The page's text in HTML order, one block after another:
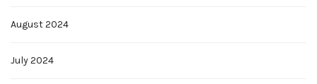
August 2024
July 2024